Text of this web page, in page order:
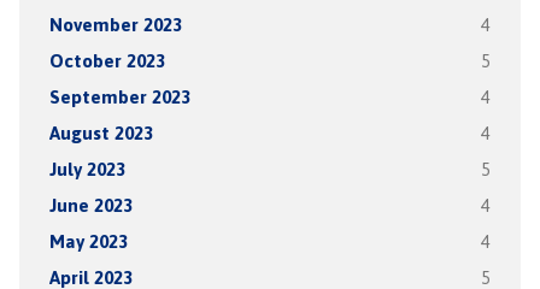
November 2023 4
October 2023 5
September 2023 4
August 2023 4
July 2023 5
June 2023 4
May 2023 4
April 2023 5